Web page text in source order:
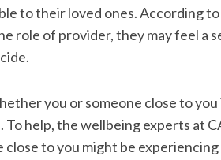
to their loved ones. According to
role of provider, they may feel a
you or someone close to
To help, the wellbeing experts at
close to you might be